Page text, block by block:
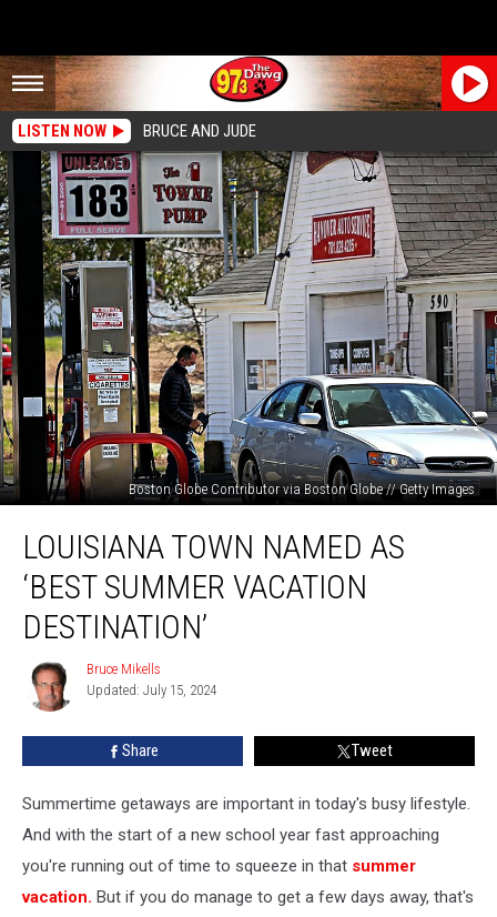
LISTEN NOW BRUCE AND JUDE
Boston Globe Contributor via Boston Globe // Getty Images
Town
‘Best
Summer
Vacation
Destination’
LOUISIANA TOWN NAMED AS
‘BEST SUMMER VACATION
DESTINATION’
Bruce
Mikells
Bruce Mikells
Updated: July 15, 2024
Share Tweet
Summertime getaways are important in today's busy lifestyle.
And with the start of a new school year fast approaching
you're running out of time to squeeze in that summer
vacation. But if you do manage to get a few days away, that's